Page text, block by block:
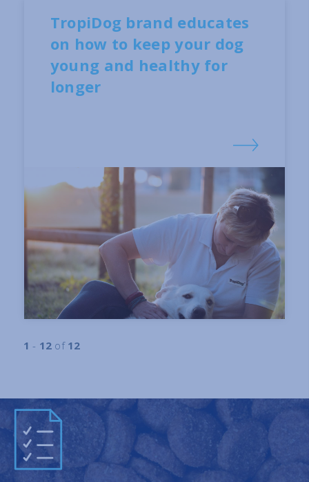
TropiDog brand educates
on how to keep your dog
young and healthy for
longer
1 - 12 of 12